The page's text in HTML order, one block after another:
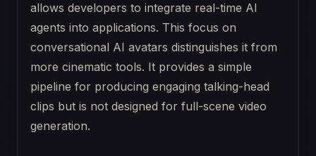
allows developers to integrate real-time AI
agents into applications. This focus on
conversational AI avatars distinguishes it from
more cinematic tools. It provides a simple
pipeline for producing engaging talking-head
clips but is not designed for full-scene video
generation.